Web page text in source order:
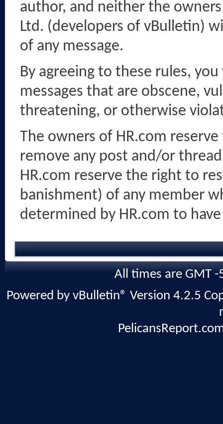
author, and neither the
Ltd. (developers of vBulletin)
of any message.
By agreeing to these rules,
messages that are obscene,
threatening, or otherwise
The owners of HR.com
remove any post and/or
HR.com reserve the right to
banishment) of any member
determined by HR.com to
All times are GMT
Powered by vBulletin® Version 4.2.5